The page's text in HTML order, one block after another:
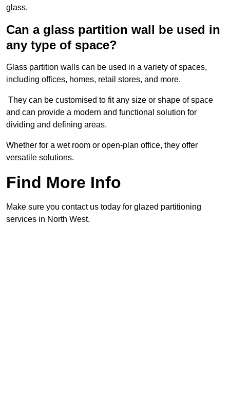
glass.
Can a glass partition wall be used in
any type of space?
Glass partition walls can be used in a variety of spaces,
including offices, homes, retail stores, and more.
They can be customised to fit any size or shape of space
and can provide a modern and functional solution for
dividing and defining areas.
Whether for a wet room or open-plan office, they offer
versatile solutions.
Find More Info
Make sure you contact us today for glazed partitioning
services in North West.